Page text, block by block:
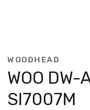
WOODHEAD
WOO
SI7007M